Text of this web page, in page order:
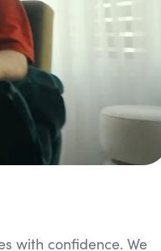
with confidence. We